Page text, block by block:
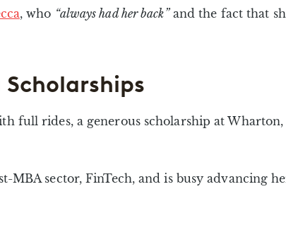
, who “always had her back”and the fact that
Scholarships
full rides, a generous scholarship at Wharton,
sector, FinTech, and is busy advancing